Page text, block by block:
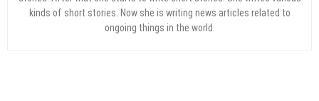
kinds of short stories. Now she is writing news articles related to
ongoing things in the world.